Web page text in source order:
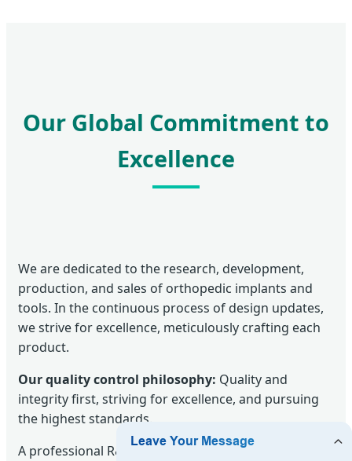
Our Global Commitment to
Excellence
We are dedicated to the research, development,
production, and sales of orthopedic implants and
tools. In the continuous process of design updates,
we strive for excellence, meticulously crafting each
product.
Our quality control philosophy: Quality and
integrity first, striving for excellence, and pursuing
the highest standards.
A professional R&D team and long-term technical